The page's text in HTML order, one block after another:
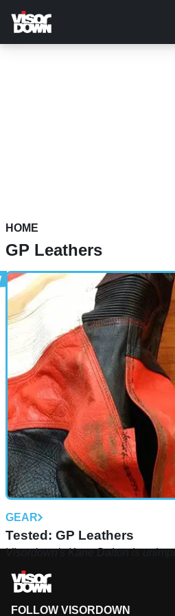
main
content
HOME
GP Leathers
GEAR
Tested: GP Leathers
Visordown's Kane Dalton is
FOLLOW VISORDOWN